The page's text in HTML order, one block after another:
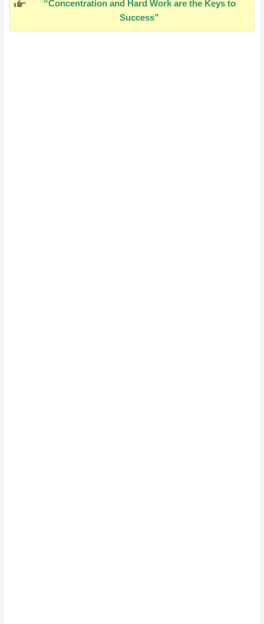
“Concentration and Hard Work are the Keys to
Success”